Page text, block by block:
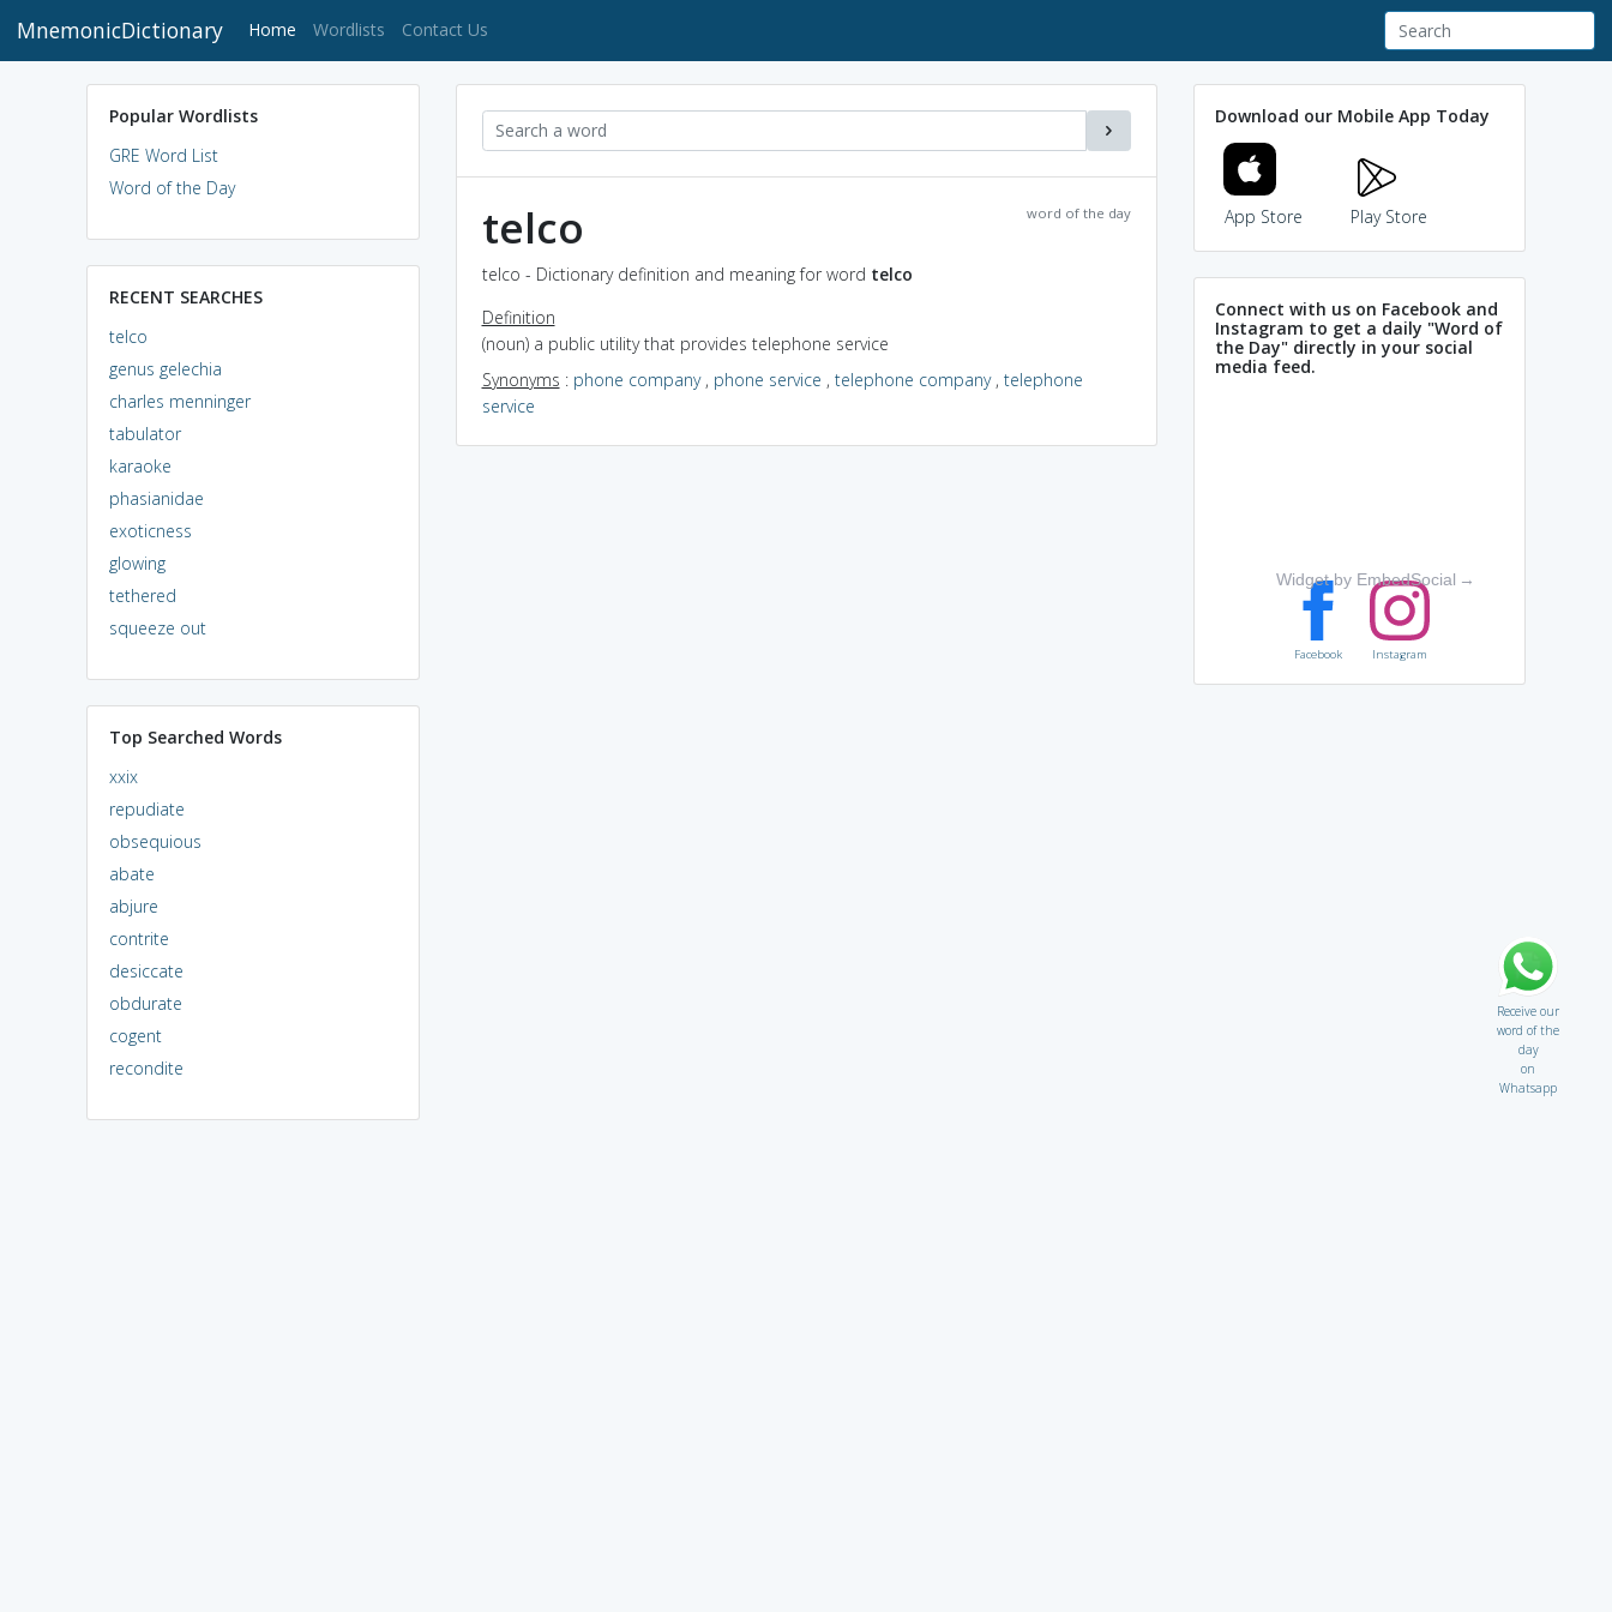
MnemonicDictionary Home (current)
Wordlists Contact Us
Popular Wordlists
GRE Word List
Word of the Day
RECENT SEARCHES
telco
genus gelechia
charles menninger
tabulator
karaoke
phasianidae
exoticness
glowing
tethered
squeeze out
Top Searched Words
xxix
repudiate
obsequious
abate
abjure
contrite
desiccate
obdurate
cogent
recondite
word of the day
telco
telco - Dictionary definition and meaning for word telco
Definition
(noun) a public utility that provides telephone service
Synonyms : phone company, phone service , telephone company, telephone
service
Download our Mobile App Today
App Store Play Store
Connect with us on Facebook and
Instagram to get a daily "Word of
the Day" directly in your social
media feed.
Widget by EmbedSocial →
Facebook Instagram
Receive our
word of the
day
on
Whatsapp